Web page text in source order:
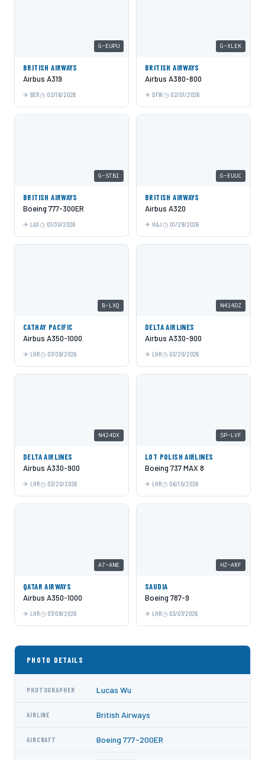
G-EUPU
BRITISH AIRWAYS
Airbus A319
BER 02/16/2026
G-XLEK
BRITISH AIRWAYS
Airbus A380-800
DFW 02/01/2026
G-STBI
BRITISH AIRWAYS
Boeing 777-300ER
LAX 01/30/2026
G-EUUC
BRITISH AIRWAYS
Airbus A320
HAJ 01/29/2026
B-LXQ
CATHAY PACIFIC
Airbus A350-1000
LHR 07/09/2026
N414DZ
DELTA AIRLINES
Airbus A330-900
LHR 03/20/2026
N424DX
DELTA AIRLINES
Airbus A330-900
LHR 03/20/2026
SP-LVF
LOT POLISH AIRLINES
Boeing 737 MAX 8
LHR 06/10/2026
A7-ANE
QATAR AIRWAYS
Airbus A350-1000
LHR 07/09/2026
HZ-ARF
SAUDIA
Boeing 787-9
LHR 03/07/2026
PHOTO DETAILS
PHOTOGRAPHER Lucas Wu
AIRLINE British Airways
AIRCRAFT Boeing 777-200ER